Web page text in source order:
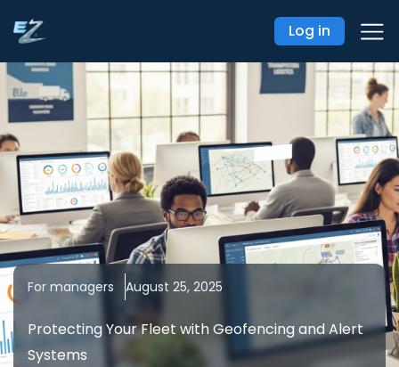
Log in
For managers August 25, 2025
Protecting Your Fleet with Geofencing and Alert
Systems